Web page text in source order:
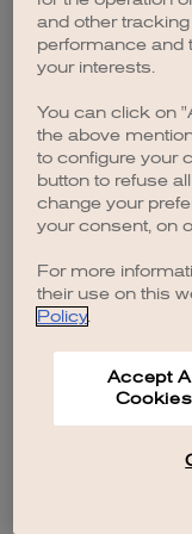
browser
and other
performance and
your interests.
You can click on
the above
to configure your
button to refuse
change your
your consent, on
For more
their use on this
Policy.
Accept All
Cookies